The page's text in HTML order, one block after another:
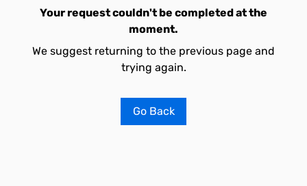
Your request couldn't be completed at the
moment.
We suggest returning to the previous page and
trying again.
Go Back